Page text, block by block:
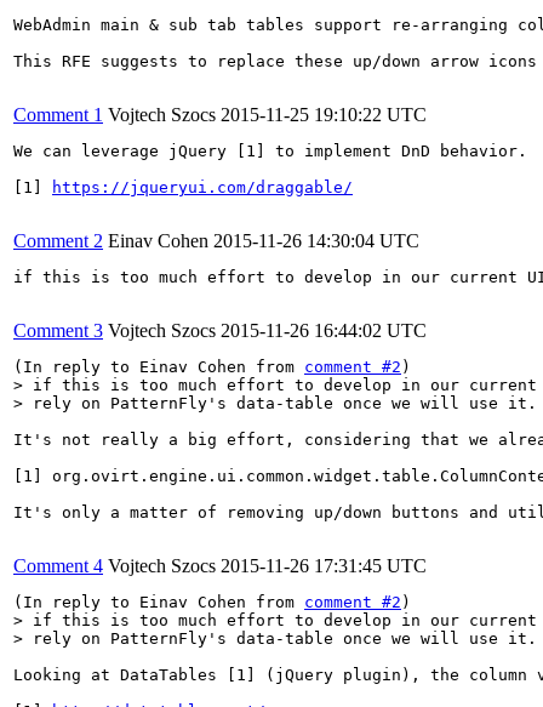
WebAdmin main & sub tab tables support re-
This RFE suggests to replace these up/down arrow
Comment 1 Vojtech Szocs 2015-11-25 19:10:22 UTC
We can leverage jQuery [1] to implement DnD behavior.
[1]
https://jqueryui.com/draggable/
Comment 2 Einav Cohen 2015-11-26 14:30:04 UTC
if this is too much effort to develop in our current
Comment 3 Vojtech Szocs 2015-11-26 16:44:02 UTC
(In reply to Einav Cohen from comment #2
> if this is too much effort to develop in our
> rely on PatternFly's data-table once we will use it.
It's not really a big effort, considering that we
[1]
It's only a matter of removing up/down buttons and
Comment 4 Vojtech Szocs 2015-11-26 17:31:45 UTC
(In reply to Einav Cohen from comment #2
> if this is too much effort to develop in our
> rely on PatternFly's data-table once we will use it.
Looking at DataTables [1] (jQuery plugin), the